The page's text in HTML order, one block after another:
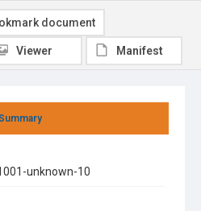
unknown-10
document
Viewer Manifest